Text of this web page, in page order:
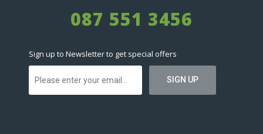
087 551 3456
Sign up to Newsletter to get special offers